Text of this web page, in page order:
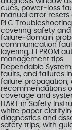
cues, power‑loss
manual error
PLC
covering safety and
failure‑domain
communication
layering, EEPROM
management tips
Dependable
faults, and failures
failure propagation,
recommendations
coverage and
HART in Safety
white paper
diagnostics and
safety trips, with